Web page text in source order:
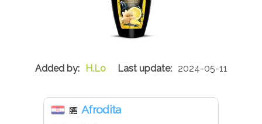
H.Lo 2024-05-11
🏪 Afrodita